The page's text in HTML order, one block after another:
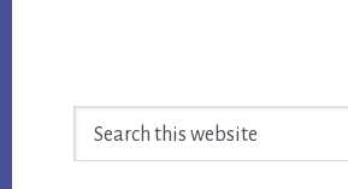
Sidebar